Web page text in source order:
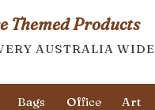
Themed Products
AUSTRALIA WIDE
Bags Office Art